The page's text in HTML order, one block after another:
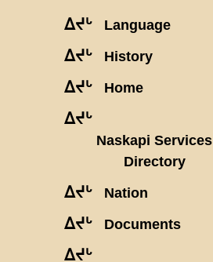
ᐃᔪᒡ Language
ᐃᔪᒡ History
ᐃᔪᒡ Home
ᐃᔪᒡ
Naskapi Services
Directory
ᐃᔪᒡ Nation
ᐃᔪᒡ Documents
ᐃᔪᒡ